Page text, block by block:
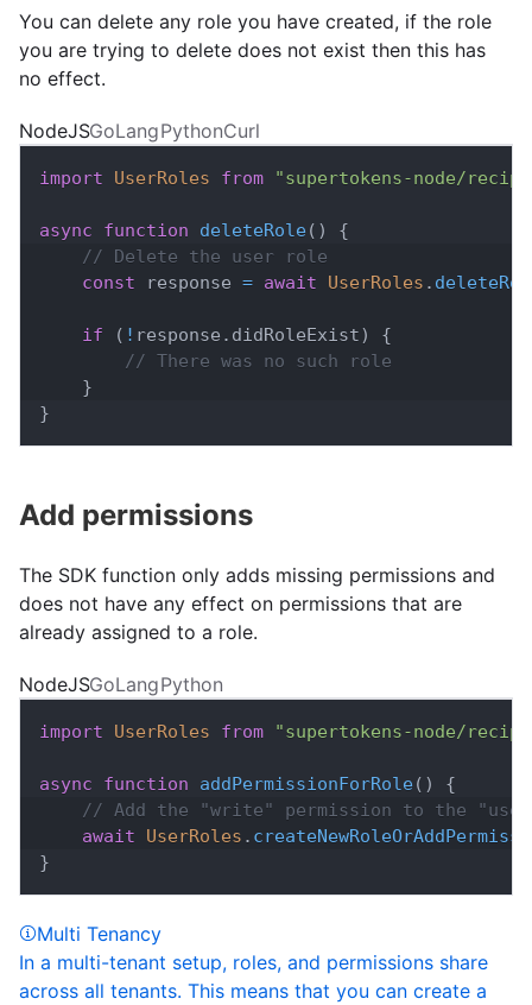
You can delete any role you have created, if the role
you are trying to delete does not exist then this has
no effect.
NodeJSGoLangPythonCurl
import UserRoles from "supertokens-node/
async function deleteRole( )
{
// Delete the user role
const response = await UserRoles .
if ( ! response . didRoleExist)
{
// There was no such role
}
}
Add permissions
The SDK function only adds missing permissions and
does not have any effect on permissions that are
already assigned to a role.
NodeJSGoLangPython
import UserRoles from "supertokens-node/
async function addPermissionForRole( )
{
// Add the "write" permission to the
await
UserRoles .
}
Multi Tenancy
In a multi-tenant setup, roles, and permissions share
across all tenants. This means that you can create a